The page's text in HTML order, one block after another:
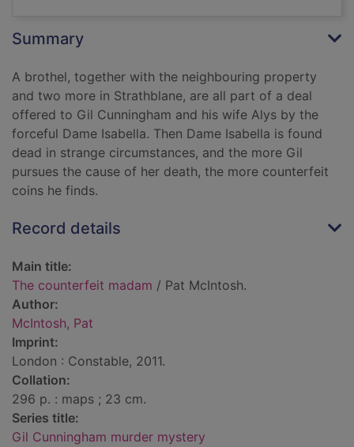
Summary
A brothel, together with the neighbouring property
and two more in Strathblane, are all part of a deal
offered to Gil Cunningham and his wife Alys by the
forceful Dame Isabella. Then Dame Isabella is found
dead in strange circumstances, and the more Gil
pursues the cause of her death, the more counterfeit
coins he finds.
Record details
Main title:
The counterfeit madam / Pat McIntosh.
Author:
McIntosh, Pat
Imprint:
London : Constable, 2011.
Collation:
296 p. : maps ; 23 cm.
Series title:
Gil Cunningham murder mystery